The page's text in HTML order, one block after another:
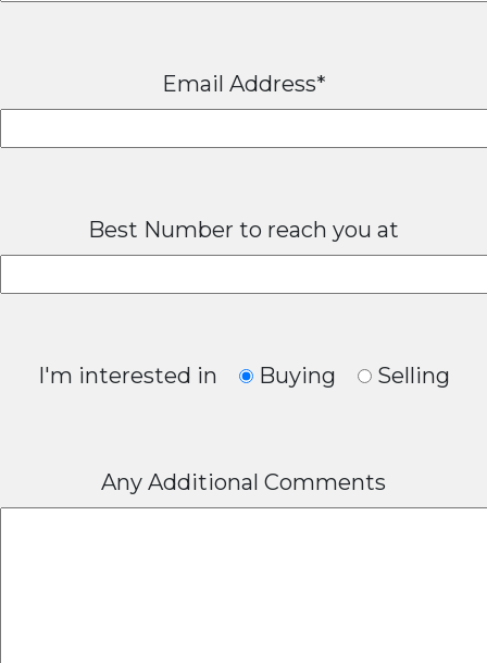
Email Address*
Best Number to reach you at
I'm interested in Buying Selling
Any Additional Comments